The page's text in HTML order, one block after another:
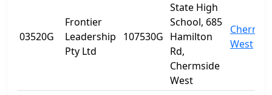
03520G
Frontier
Leadership
Pty Ltd
107530G
State High
School, 685
Hamilton
Rd,
Chermside
West
West